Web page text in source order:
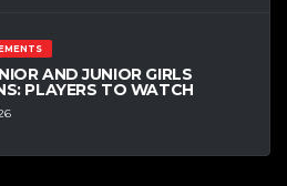
AND JUNIOR GIRLS
PLAYERS TO WATCH